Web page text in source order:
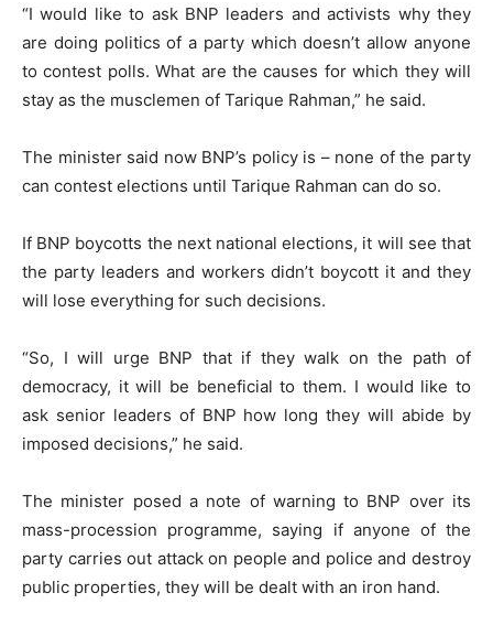
“I would like to ask BNP leaders and activists why they
are doing politics of a party which doesn’t allow anyone
to contest polls. What are the causes for which they will
stay as the musclemen of Tarique Rahman,” he said.
The minister said now BNP’s policy is – none of the party
can contest elections until Tarique Rahman can do so.
If BNP boycotts the next national elections, it will see that
the party leaders and workers didn’t boycott it and they
will lose everything for such decisions.
“So, I will urge BNP that if they walk on the path of
democracy, it will be beneficial to them. I would like to
ask senior leaders of BNP how long they will abide by
imposed decisions,” he said.
The minister posed a note of warning to BNP over its
mass-procession programme, saying if anyone of the
party carries out attack on people and police and destroy
public properties, they will be dealt with an iron hand.